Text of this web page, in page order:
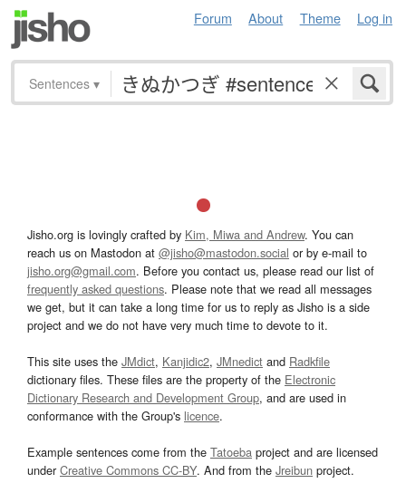
Forum About Theme Log in
Sentences ▾
Jisho.org is lovingly crafted by Kim, Miwa and Andrew. You can
reach us on Mastodon at @jisho@mastodon.social or by e-mail to
jisho.org@gmail.com. Before you contact us, please read our list of
frequently asked questions. Please note that we read all messages
we get, but it can take a long time for us to reply as Jisho is a side
project and we do not have very much time to devote to it.
This site uses the JMdict, Kanjidic2, JMnedict and Radkfile
dictionary files. These files are the property of the Electronic
Dictionary Research and Development Group, and are used in
conformance with the Group's licence.
Example sentences come from the Tatoeba project and are licensed
underCreative Commons CC-BY. And from the Jreibun project.